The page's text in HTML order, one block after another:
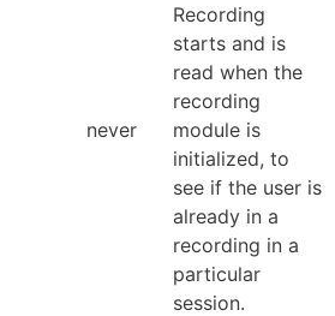
never
Recording
starts and is
read when the
recording
module is
initialized, to
see if the user is
already in a
recording in a
particular
session.